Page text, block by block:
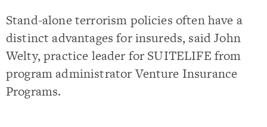
Stand-alone terrorism policies often have a
distinct advantages for insureds, said John
Welty, practice leader for SUITELIFE from
program administrator Venture Insurance
Programs.